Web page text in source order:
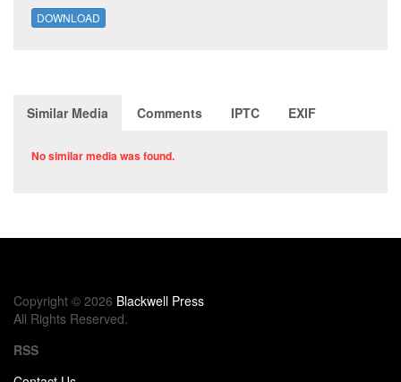
DOWNLOAD
Similar Media Comments IPTC EXIF
No similar media was found.
Copyright © 2026 Blackwell Press
All Rights Reserved.
RSS